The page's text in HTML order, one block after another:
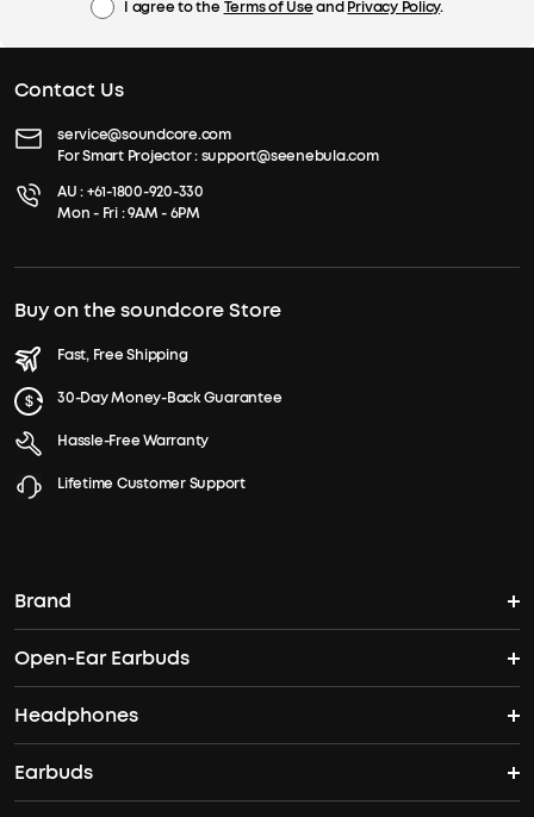
I agree to the Terms of UseandPrivacy Policy.
Contact Us
service@soundcore.com
For Smart Projector :support@seenebula.com
AU :+61-1800-920-330
Mon - Fri : 9AM - 6PM
Buy on the soundcore Store
Fast, Free Shipping
30-Day Money-Back Guarantee
Hassle-Free Warranty
Lifetime Customer Support
Brand
soundcore's Story
Where to Buy
Blogs
Open-Ear Earbuds
Open-Ear Earbuds
Clip-On Earbuds
Headphones
Headphones
Earbuds